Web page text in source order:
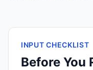
INPUT CHECKLIST
Before You